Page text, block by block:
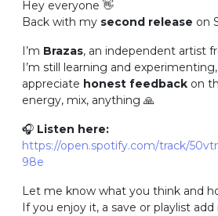
Hey everyone 👋
Back with my second release on
I’m Brazas, an independent artist
I’m still learning and experimenting,
appreciate honest feedback on
energy, mix, anything 🙏
🎧 Listen here:
https://open.spotify.com/track/
98e
Let me know what you think and
If you enjoy it, a save or playlist